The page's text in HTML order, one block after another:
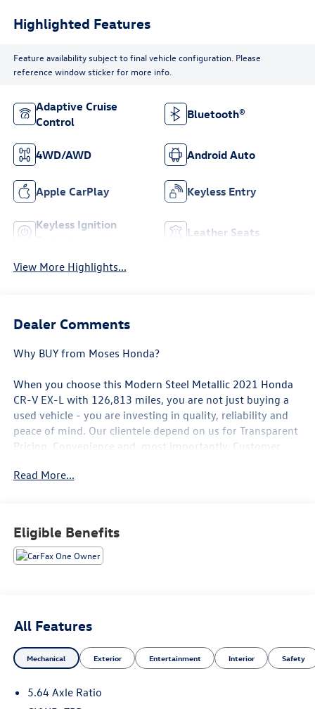
Highlighted Features
Feature availability subject to final vehicle configuration. Please
reference window sticker for more info.
Adaptive Cruise
Control
Bluetooth®
4WD/AWD Android Auto
Apple CarPlay Keyless Entry
Keyless Ignition
Leather Seats
View More Highlights...
Dealer Comments
Why BUY from Moses Honda?
When you choose this Modern Steel Metallic 2021 Honda
CR-V EX-Lwith 126,813 miles, you are not just buying a
used vehicle - you are investing in quality, reliability and
peace of mind. Our clientele depend on us for Transparent
Pricing, Convenience and, most importantly, Customer
Safety and Security
Forward collision mitigation - Forward thinking. You
look away for just a second and suddenly the vehicle
collision mitigation system comes to life. When it
senses an impending impact, it will activate a
Read More...
Eligible Benefits
All Features
Mechanical Exterior Entertainment Interior Safety
5.64 Axle Ratio